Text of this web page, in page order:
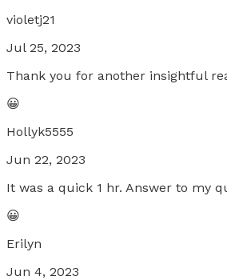
violetj21
Jul 25, 2023
Thank you for another insightful
😀
Hollyk5555
Jun 22, 2023
It was a quick 1 hr. Answer to my
😀
Erilyn
Jun 4, 2023